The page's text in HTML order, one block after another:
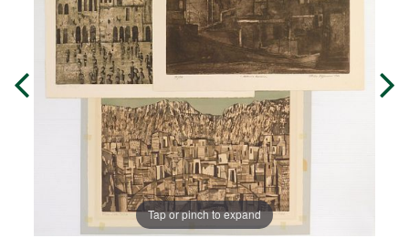
Tap or pinch to expand